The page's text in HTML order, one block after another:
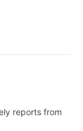
reports from